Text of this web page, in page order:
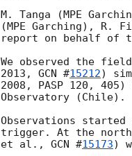
M. Tanga (MPE
(MPE Garching), R.
report on behalf of
We observed the
2013, GCN #15212)
2008, PASP 120,
Observatory (Chile).
Observations started
trigger. At the
et al., GCN #15173)